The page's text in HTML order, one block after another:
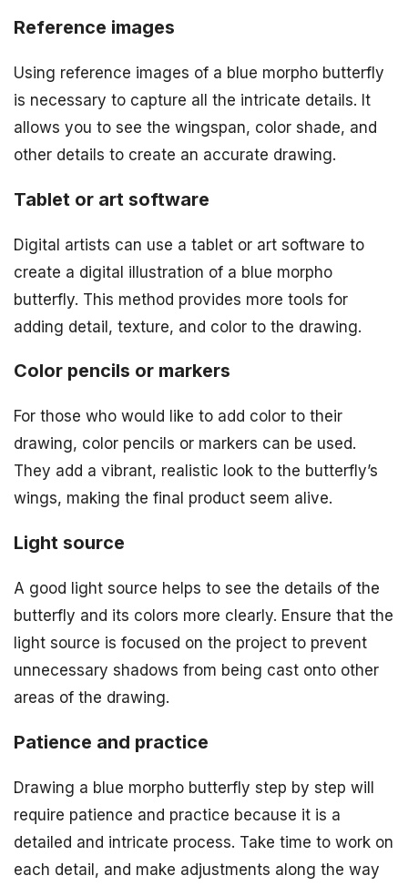
Reference images
Using reference images of a blue morpho butterfly
is necessary to capture all the intricate details. It
allows you to see the wingspan, color shade, and
other details to create an accurate drawing.
Tablet or art software
Digital artists can use a tablet or art software to
create a digital illustration of a blue morpho
butterfly. This method provides more tools for
adding detail, texture, and color to the drawing.
Color pencils or markers
For those who would like to add color to their
drawing, color pencils or markers can be used.
They add a vibrant, realistic look to the butterfly’s
wings, making the final product seem alive.
Light source
A good light source helps to see the details of the
butterfly and its colors more clearly. Ensure that the
light source is focused on the project to prevent
unnecessary shadows from being cast onto other
areas of the drawing.
Patience and practice
Drawing a blue morpho butterfly step by step will
require patience and practice because it is a
detailed and intricate process. Take time to work on
each detail, and make adjustments along the way